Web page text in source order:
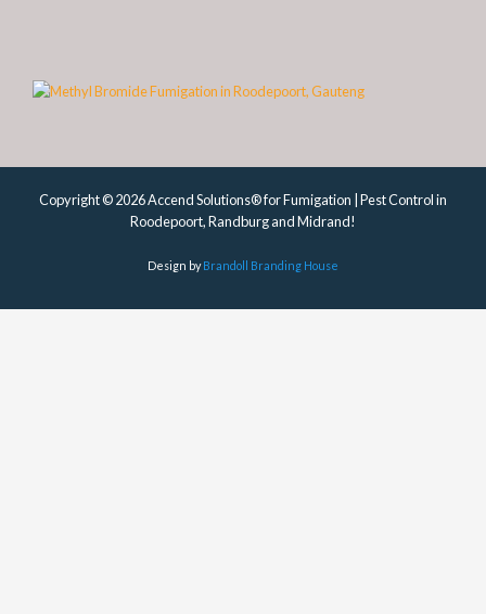
Copyright © 2026 Accend Solutions® for Fumigation | Pest Control in
Roodepoort, Randburg and Midrand!
Design byBrandoll Branding House